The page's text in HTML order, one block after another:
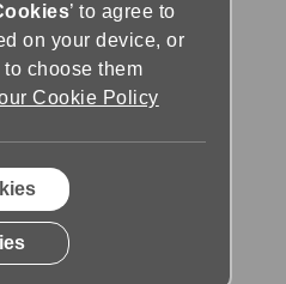
great place to talk with
tips, tricks and also for
’ to agree to
on your device, or
to choose them
Cookie Policy